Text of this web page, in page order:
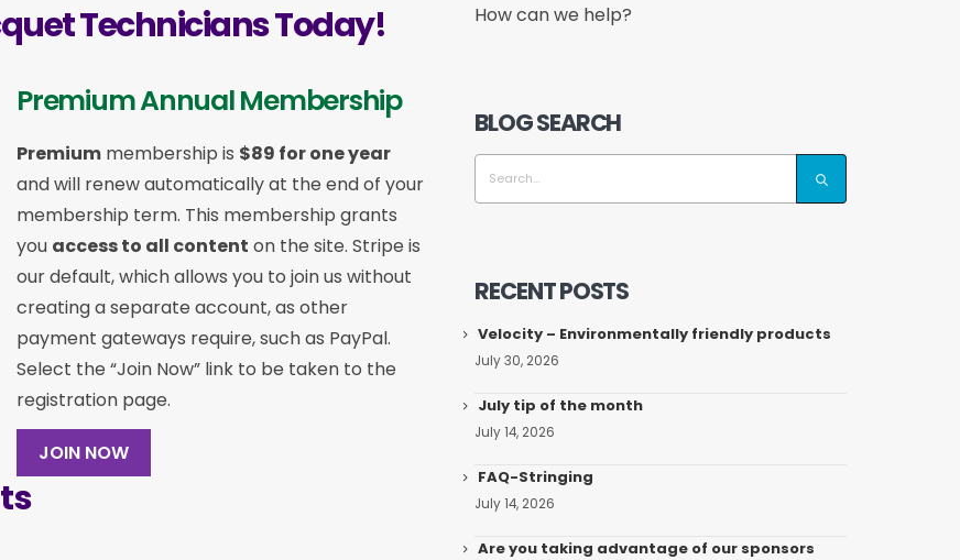
Technicians Today!
Premium Annual Membership
Premium membership is $89 for one year
and will renew automatically at the end of your
membership term. This membership grants
you access to all content on the site. Stripe is
our default, which allows you to join us without
creating a separate account, as other
payment gateways require, such as PayPal.
Select the “Join Now” link to be taken to the
registration page.
JOIN NOW
How can we help?
BLOG SEARCH
RECENT POSTS
Velocity – Environmentally friendly products
July 30, 2026
July tip of the month
July 14, 2026
FAQ-Stringing
July 14, 2026
Are you taking advantage of our sponsors